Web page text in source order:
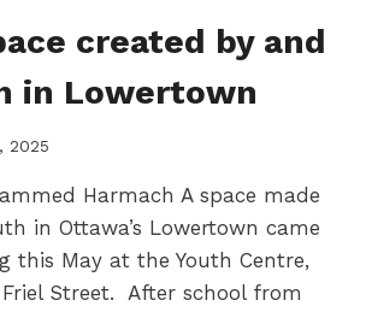
created by and
in Lowertown
2025
Harmach A space made
in Ottawa’s Lowertown came
this May at the Youth Centre,
Street. After school from